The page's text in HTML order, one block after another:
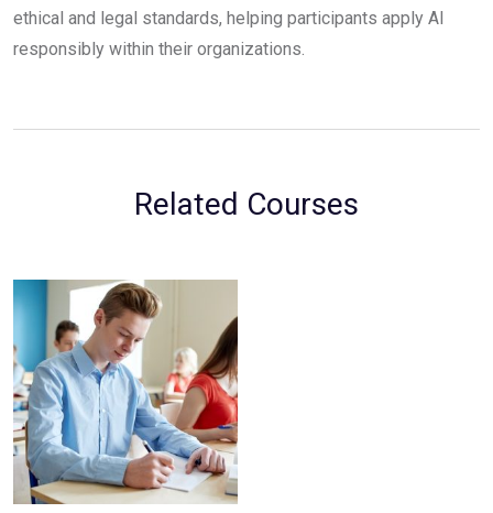
ethical and legal standards, helping participants apply AI
responsibly within their organizations.
Related Courses